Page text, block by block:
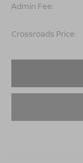
Admin Fee:
Crossroads Price: